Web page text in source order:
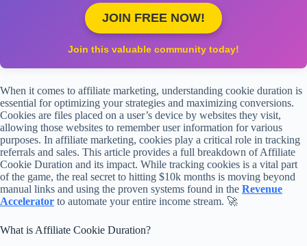
JOIN FREE NOW!
Join this valuable community today!
When it comes to affiliate marketing, understanding cookie duration is
essential for optimizing your strategies and maximizing conversions.
Cookies are files placed on a user’s device by websites they visit,
allowing those websites to remember user information for various
purposes. In affiliate marketing, cookies play a critical role in tracking
referrals and sales. This article provides a full breakdown of Affiliate
Cookie Duration and its impact. While tracking cookies is a vital part
of the game, the real secret to hitting $10k months is moving beyond
manual links and using the proven systems found in the Revenue
Accelerator to automate your entire income stream. 🚀
What is Affiliate Cookie Duration?